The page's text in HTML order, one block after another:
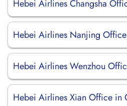
Hebei Airlines Changsha
Hebei Airlines Nanjing
Hebei Airlines Wenzhou
Hebei Airlines Xian Office in